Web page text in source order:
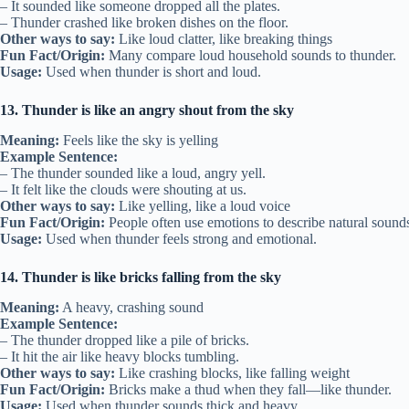
– It sounded like someone dropped all the plates.
– Thunder crashed like broken dishes on the floor.
Other ways to say: Like loud clatter, like breaking things
Fun Fact/Origin: Many compare loud household sounds to thunder.
Usage: Used when thunder is short and loud.
13. Thunder is like an angry shout from the sky
Meaning: Feels like the sky is yelling
Example Sentence:
– The thunder sounded like a loud, angry yell.
– It felt like the clouds were shouting at us.
Other ways to say: Like yelling, like a loud voice
Fun Fact/Origin: People often use emotions to describe natural
Usage: Used when thunder feels strong and emotional.
14. Thunder is like bricks falling from the sky
Meaning: A heavy, crashing sound
Example Sentence:
– The thunder dropped like a pile of bricks.
– It hit the air like heavy blocks tumbling.
Other ways to say: Like crashing blocks, like falling weight
Fun Fact/Origin: Bricks make a thud when they fall—like thunder.
Usage: Used when thunder sounds thick and heavy.